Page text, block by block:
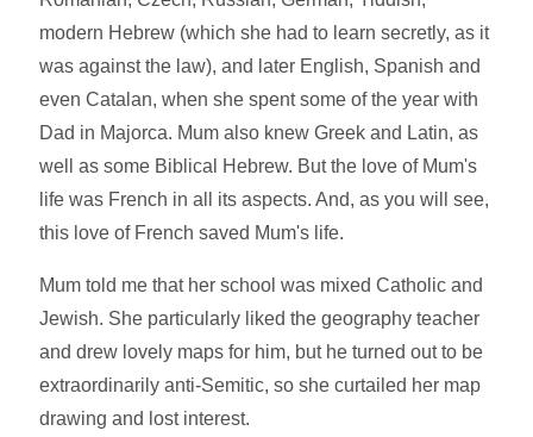
modern Hebrew (which she had to learn secretly, as it
was against the law), and later English, Spanish and
even Catalan, when she spent some of the year with
Dad in Majorca. Mum also knew Greek and Latin, as
well as some Biblical Hebrew. But the love of Mum's
life was French in all its aspects. And, as you will see,
this love of French saved Mum's life.
Mum told me that her school was mixed Catholic and
Jewish. She particularly liked the geography teacher
and drew lovely maps for him, but he turned out to be
extraordinarily anti-Semitic, so she curtailed her map
drawing and lost interest.